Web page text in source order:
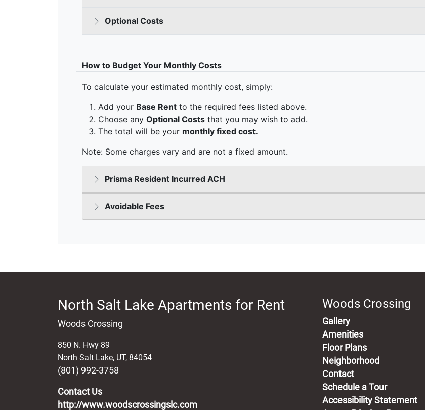
North Salt Lake Apartments for Rent
Woods Crossing
850 N. Hwy 89
North Salt Lake, UT, 84054
(801) 992-3758
Contact Us
http://www.woodscrossingslc.com
Woods Crossing
Gallery
Amenities
Floor Plans
Neighborhood
Contact
Schedule a Tour
Accessibility Statement